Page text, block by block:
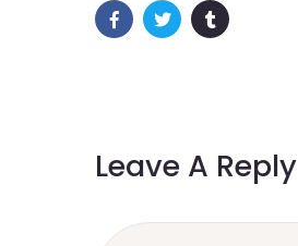
Leave A Reply